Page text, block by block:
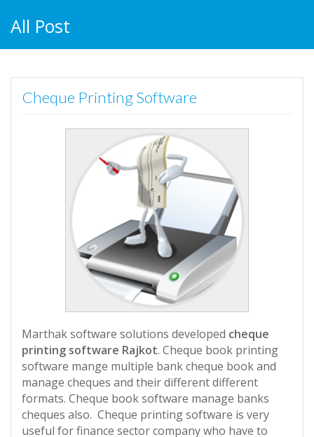
All Post
Cheque Printing Software
Marthak software solutions developed cheque
printing software Rajkot. Cheque book printing
software mange multiple bank cheque book and
manage cheques and their different different
formats. Cheque book software manage banks
cheques also. Cheque printing software is very
useful for finance sector company who have to